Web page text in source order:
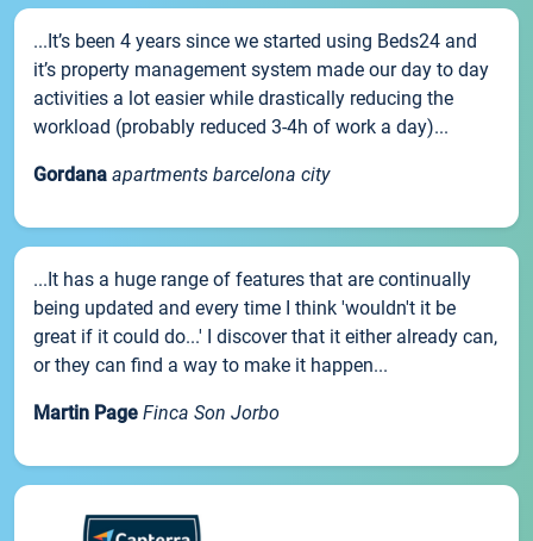
...It’s been 4 years since we started using Beds24 and
it’s property management system made our day to day
activities a lot easier while drastically reducing the
workload (probably reduced 3-4h of work a day)...
Gordana apartments barcelona city
...It has a huge range of features that are continually
being updated and every time I think 'wouldn't it be
great if it could do...' I discover that it either already can,
or they can find a way to make it happen...
Martin Page Finca Son Jorbo